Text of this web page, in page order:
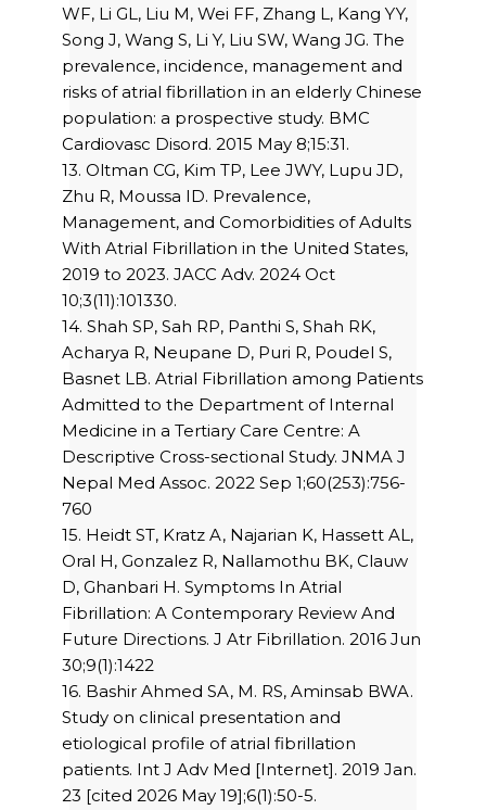
WF, Li GL, Liu M, Wei FF, Zhang L, Kang YY,
Song J, Wang S, Li Y, Liu SW, Wang JG. The
prevalence, incidence, management and
risks of atrial fibrillation in an elderly Chinese
population: a prospective study. BMC
Cardiovasc Disord. 2015 May 8;15:31.
13. Oltman CG, Kim TP, Lee JWY, Lupu JD,
Zhu R, Moussa ID. Prevalence,
Management, and Comorbidities of Adults
With Atrial Fibrillation in the United States,
2019 to 2023. JACC Adv. 2024 Oct
10;3(11):101330.
14. Shah SP, Sah RP, Panthi S, Shah RK,
Acharya R, Neupane D, Puri R, Poudel S,
Basnet LB. Atrial Fibrillation among Patients
Admitted to the Department of Internal
Medicine in a Tertiary Care Centre: A
Descriptive Cross-sectional Study. JNMA J
Nepal Med Assoc. 2022 Sep 1;60(253):756-
760
15. Heidt ST, Kratz A, Najarian K, Hassett AL,
Oral H, Gonzalez R, Nallamothu BK, Clauw
D, Ghanbari H. Symptoms In Atrial
Fibrillation: A Contemporary Review And
Future Directions. J Atr Fibrillation. 2016 Jun
30;9(1):1422
16. Bashir Ahmed SA, M. RS, Aminsab BWA.
Study on clinical presentation and
etiological profile of atrial fibrillation
patients. Int J Adv Med [Internet]. 2019 Jan.
23 [cited 2026 May 19];6(1):50-5.